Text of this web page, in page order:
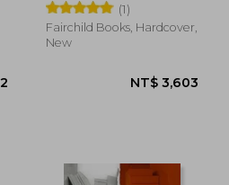
(1)
Fairchild Books, Hardcover,
New